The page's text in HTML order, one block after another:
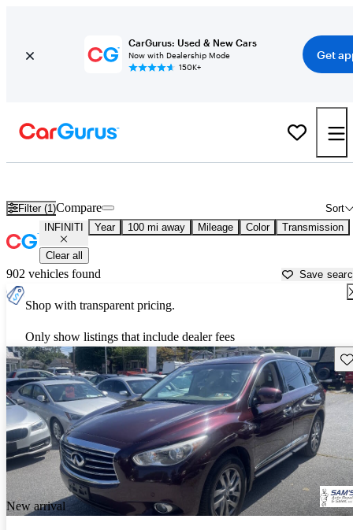
CarGurus: Used & New Cars
Now with Dealership Mode
150K+
Get
Filter (1) Sort
Compare
INFINITI Year 100 mi away Mileage Color Transmission
Clear all
902 vehicles found Save
Shop with transparent pricing.
Only show listings that include dealer fees
New arrival